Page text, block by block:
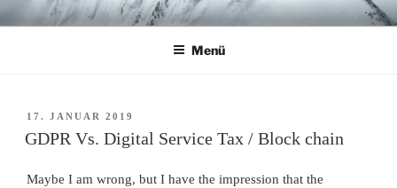
Zum
InhaltCHRISTIAN R. ULBRICH
Home
Menü
VERÖFFENTLICHT
AM
17. JANUAR 2019
GDPR Vs. Digital Service Tax / Block chain
Maybe I am wrong, but I have the impression that the